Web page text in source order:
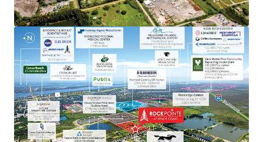
Homes
Located minutes from the Viera master-planned
community, a top selling master plan with over 13,000
employees, where homes sell for up $3.5M. Moreover, the
property is next to a newly built DR Horton community
with single-family home prices exceeding $450,000.
Rapid Connectivity to an International Airports &
Space Coast Corridor
The Property is just 3-minutes from I-95 and US-1,